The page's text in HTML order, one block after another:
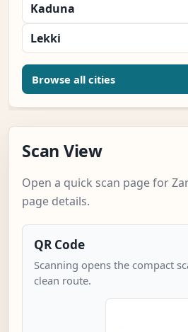
Kaduna
Lekki
Browse all cities
Scan View
Open a quick scan page for
page details.
QR Code
Scanning opens the compact
clean route.